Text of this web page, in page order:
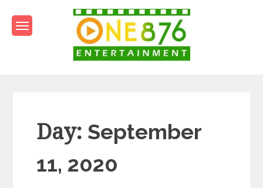
content
Day: September
11, 2020